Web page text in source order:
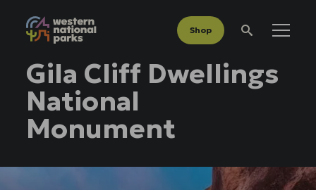
Menu
Search
Shop
Gila Cliff Dwellings
National
Monument